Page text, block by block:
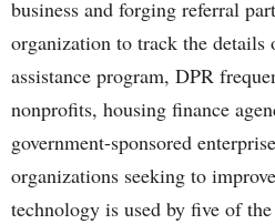
business and forging referral
organization to track the details
assistance program, DPR
nonprofits, housing finance
government-sponsored
organizations seeking to
technology is used by five of